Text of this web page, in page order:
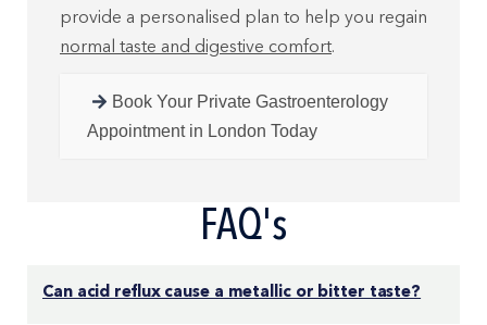
provide a personalised plan to help you regain
normal taste and digestive comfort.
Book Your Private Gastroenterology
Appointment in London Today
FAQ's
Can acid reflux cause a metallic or bitter taste?